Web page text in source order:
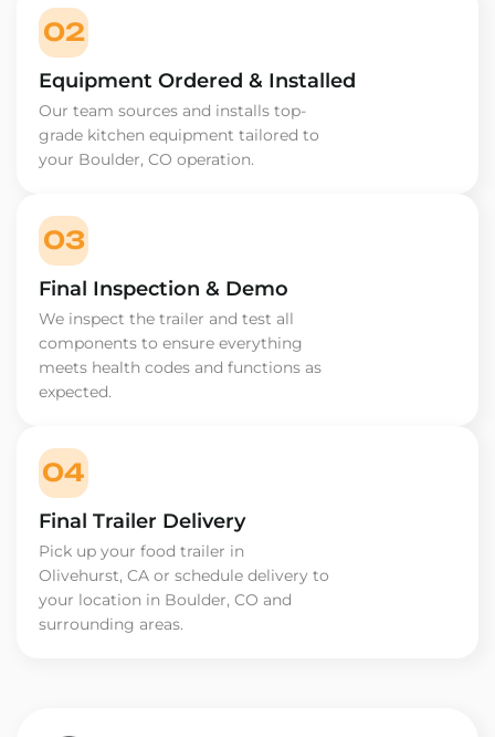
02
Equipment Ordered & Installed
Our team sources and installs top-
grade kitchen equipment tailored to
your Boulder, CO operation.
03
Final Inspection & Demo
We inspect the trailer and test all
components to ensure everything
meets health codes and functions as
expected.
04
Final Trailer Delivery
Pick up your food trailer in
Olivehurst, CA or schedule delivery to
your location in Boulder, CO and
surrounding areas.